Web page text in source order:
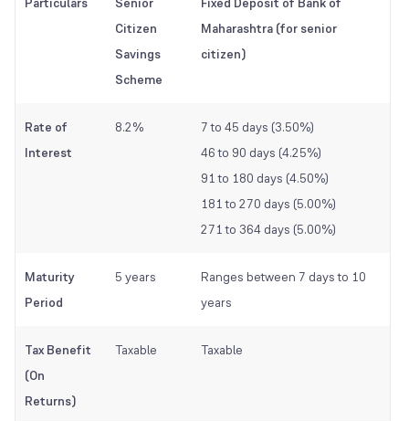
Citizen
Savings
Scheme
Maharashtra (for senior
citizen)
Rate of
Interest
8.2%
7 to 45 days (3.50%)
46 to 90 days (4.25%)
91 to 180 days (4.50%)
181 to 270 days (5.00%)
271 to 364 days (5.00%)
Maturity
Period
5 years
Ranges between 7 days to 10
years
Tax Benefit
(On
Returns)
Taxable Taxable